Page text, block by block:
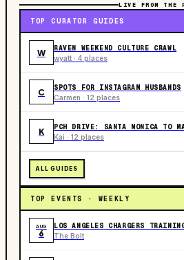
LIVE FROM THE
TOP CURATOR GUIDES
W RAVEN WEEKEND CULTURE CRAWL
wyatt · 4 places
C SPOTS FOR INSTAGRAM HUSBANDS
Carmen · 12 places
K PCH DRIVE: SANTA MONICA TO
Kai · 12 places
ALL GUIDES
TOP EVENTS · WEEKLY
AUG
6
LOS ANGELES CHARGERS
The Bolt